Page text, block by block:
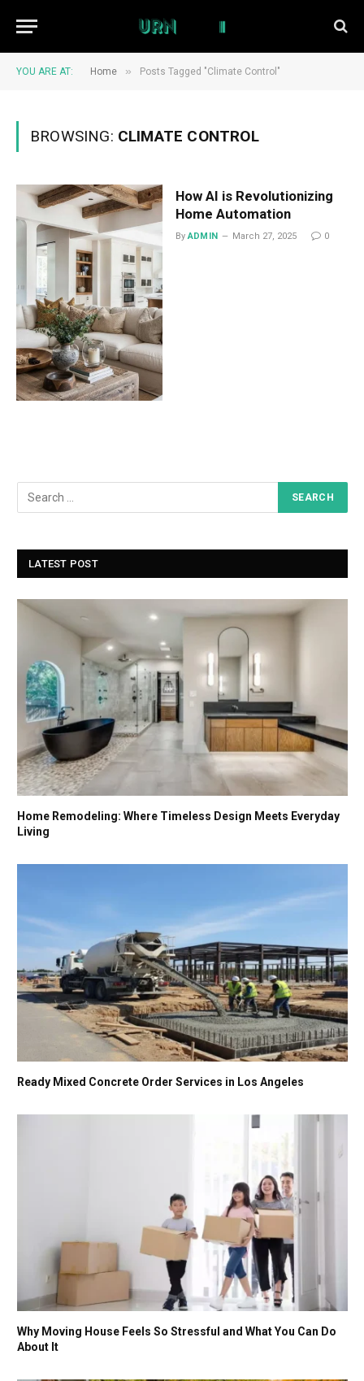
YOU ARE AT: Home » Posts Tagged "Climate Control"
BROWSING: CLIMATE CONTROL
How AI is Revolutionizing
Home Automation
By ADMIN March 27, 2025 0
LATEST POST
Home Remodeling: Where Timeless Design Meets Everyday
Living
Ready Mixed Concrete Order Services in Los Angeles
Why Moving House Feels So Stressful and What You Can Do
About It